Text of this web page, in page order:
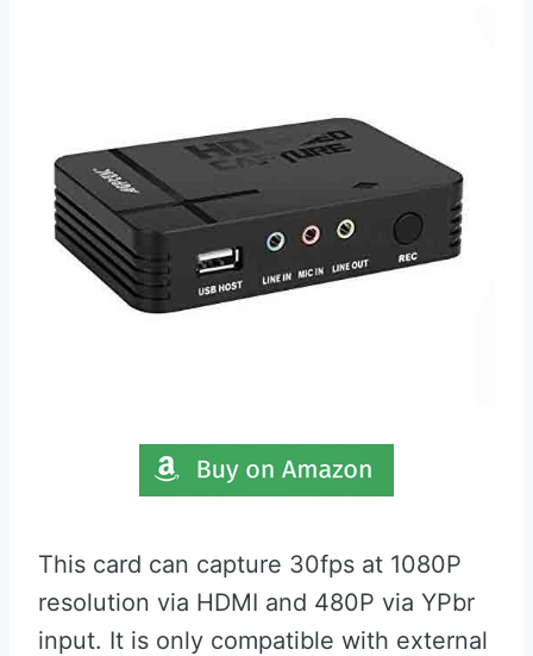
This card can capture 30fps at 1080P
resolution via HDMI and 480P via YPbr
input. It is only compatible with external